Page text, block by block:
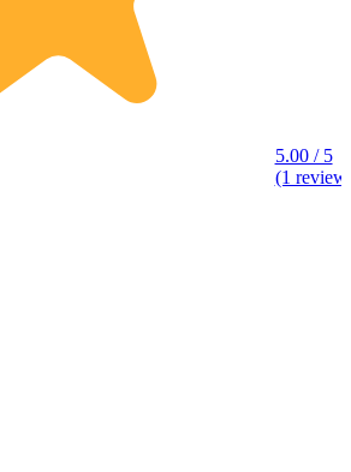
5.00 / 5
(1